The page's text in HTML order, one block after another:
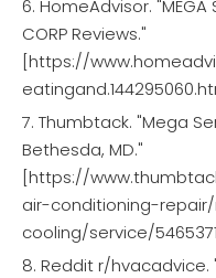
6. HomeAdvisor. "MEGA
CORP Reviews."
[https://
7. Thumbtack. "Mega
Bethesda, MD."
[https://
air-conditioning-
cooling/service/
8. Reddit r/